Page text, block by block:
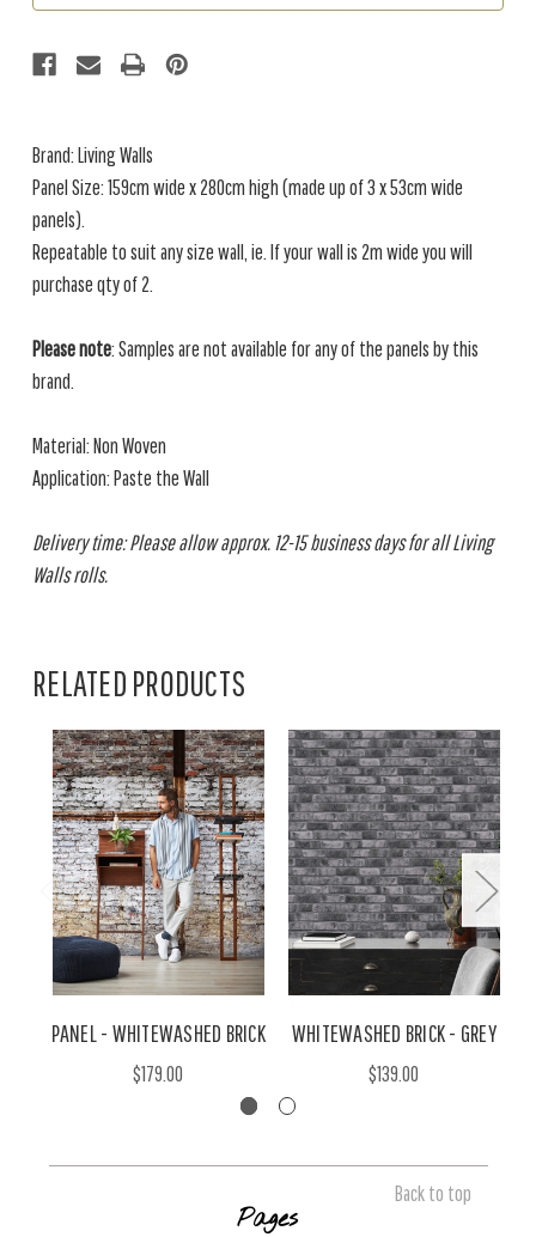
Brand: Living Walls
Panel Size: 159cm wide x 280cm high (made up of 3 x 53cm wide
panels).
Repeatable to suit any size wall, ie. If your wall is 2m wide you will
purchase qty of 2.
Please note: Samples are not available for any of the panels by this
brand.
Material: Non Woven
Application: Paste the Wall
Delivery time: Please allow approx. 12-15 business days for all Living
Walls rolls.
RELATED PRODUCTS
PANEL - WHITEWASHED BRICK
$179.00
WHITEWASHED BRICK - GREY
$139.00
Back to top
Pages